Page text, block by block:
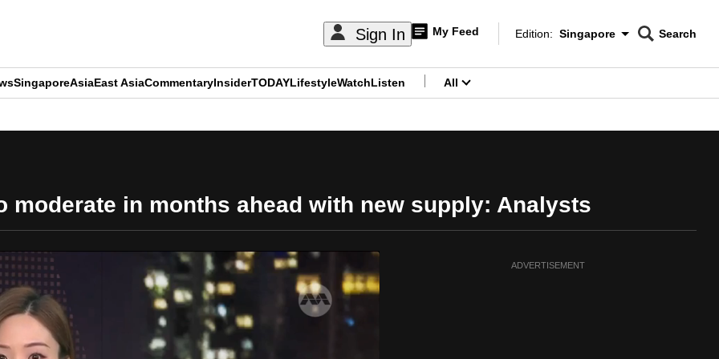
Sign In My Feed
Edition Menu
Edition: Singapore
CNAR
Search
SingaporeAsiaEast AsiaCommentaryInsiderTODAYLifestyleWatchListen All
moderate in months ahead with new supply: Analysts
ADVERTISEMENT